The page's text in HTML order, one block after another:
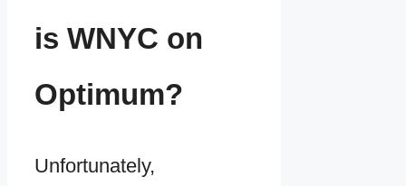
is WNYC on
Optimum?
Unfortunately,